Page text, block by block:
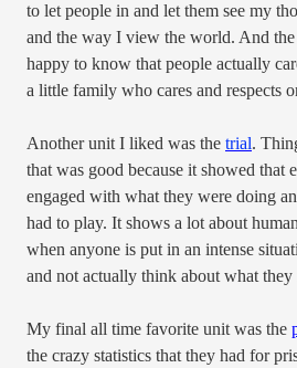
to let people in and let them see my
and the way I view the world. And
happy to know that people actually
a little family who cares and respects
Another unit I liked was the trial.
that was good because it showed that
engaged with what they were doing
had to play. It shows a lot about
when anyone is put in an intense
and not actually think about what
My final all time favorite unit was the
the crazy statistics that they had for